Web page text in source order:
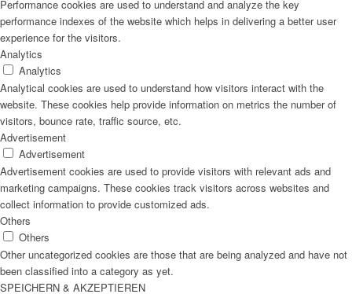
Performance cookies are used to understand and analyze the key
performance indexes of the website which helps in delivering a better user
experience for the visitors.
Analytics
Analytics
Analytical cookies are used to understand how visitors interact with the
website. These cookies help provide information on metrics the number of
visitors, bounce rate, traffic source, etc.
Advertisement
Advertisement
Advertisement cookies are used to provide visitors with relevant ads and
marketing campaigns. These cookies track visitors across websites and
collect information to provide customized ads.
Others
Others
Other uncategorized cookies are those that are being analyzed and have not
been classified into a category as yet.
SPEICHERN & AKZEPTIEREN